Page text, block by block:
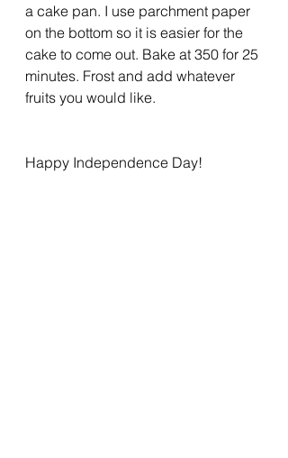
a cake pan. I use parchment paper
on the bottom so it is easier for the
cake to come out. Bake at 350 for 25
minutes. Frost and add whatever
fruits you would like.
Happy Independence Day!